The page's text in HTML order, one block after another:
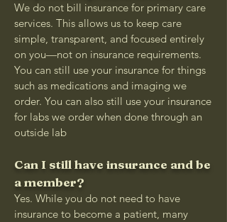
We do not bill insurance for primary care
services. This allows us to keep care
simple, transparent, and focused entirely
on you—not on insurance requirements.
You can still use your insurance for things
such as medications and imaging we
order. You can also still use your insurance
for labs we order when done through an
outside lab
Can I still have insurance and be
a member?
Yes. While you do not need to have
insurance to become a patient, many